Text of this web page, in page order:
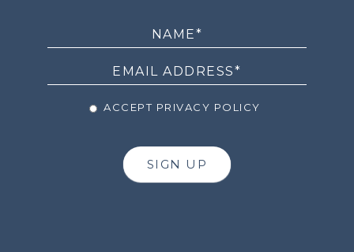
ACCEPT PRIVACY POLICY
SIGN UP